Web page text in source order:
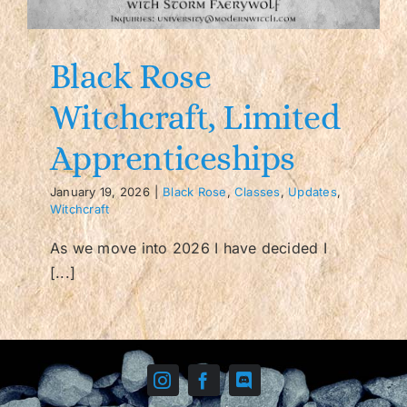
Contact/FAQ
Black Rose
Witchcraft, Limited
Apprenticeships
January 19, 2026 Black Rose, Classes, Updates,
Witchcraft
As we move into 2026 I have decided I
[...]